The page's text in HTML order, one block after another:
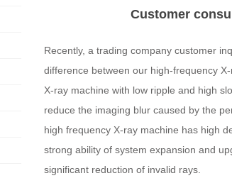
Customer
Recently, a trading company customer
difference between our high-frequency
X-ray machine with low ripple and high
reduce the imaging blur caused by the
high frequency X-ray machine has high
strong ability of system expansion and
significant reduction of invalid rays.